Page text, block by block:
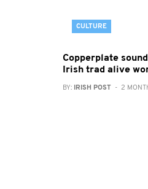
CULTURE
Copperplate
Irish trad alive
BY: IRISH POST - 2